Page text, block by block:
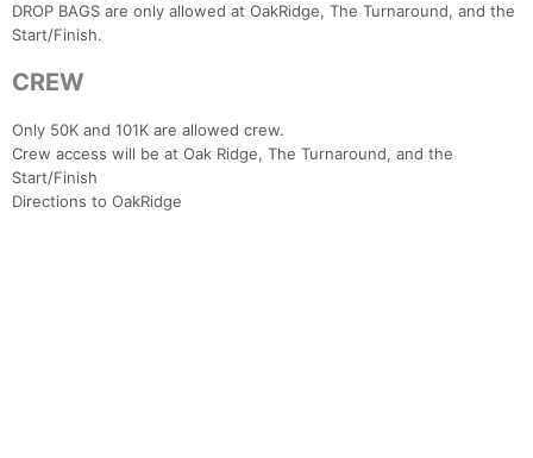
DROP BAGS are only allowed at OakRidge, The Turnaround, and the
Start/Finish.
CREW
Only 50K and 101K are allowed crew.
Crew access will be at Oak Ridge, The Turnaround, and the
Start/Finish
Directions to OakRidge